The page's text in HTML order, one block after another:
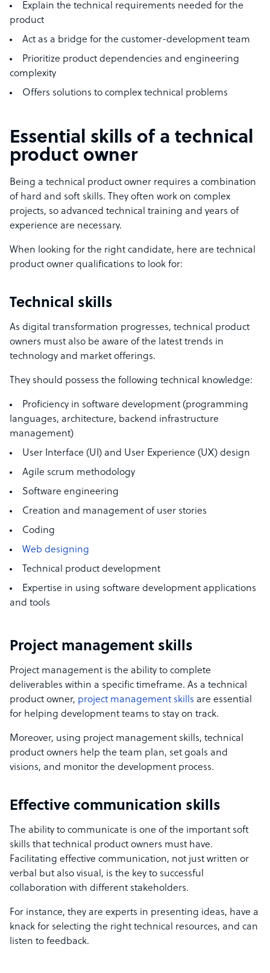
Explain the technical requirements needed for the
product
Act as a bridge for the customer-development team
Prioritize product dependencies and engineering
complexity
Offers solutions to complex technical problems
Essential skills of a technical
product owner
Being a technical product owner requires a combination
of hard and soft skills. They often work on complex
projects, so advanced technical training and years of
experience are necessary.
When looking for the right candidate, here are technical
product owner qualifications to look for:
Technical skills
As digital transformation progresses, technical product
owners must also be aware of the latest trends in
technology and market offerings.
They should possess the following technical knowledge:
Proficiency in software development (programming
languages, architecture, backend infrastructure
management)
User Interface (UI) and User Experience (UX) design
Agile scrum methodology
Software engineering
Creation and management of user stories
Coding
Web designing
Technical product development
Expertise in using software development applications
and tools
Project management skills
Project management is the ability to complete
deliverables within a specific timeframe. As a technical
product owner, project management skills are essential
for helping development teams to stay on track.
Moreover, using project management skills, technical
product owners help the team plan, set goals and
visions, and monitor the development process.
Effective communication skills
The ability to communicate is one of the important soft
skills that technical product owners must have.
Facilitating effective communication, not just written or
verbal but also visual, is the key to successful
collaboration with different stakeholders.
For instance, they are experts in presenting ideas, have a
knack for selecting the right technical resources, and can
listen to feedback.